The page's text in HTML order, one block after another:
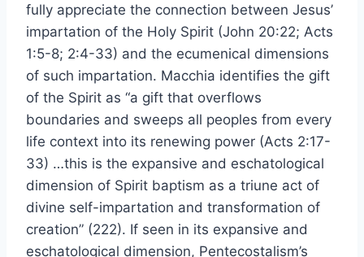
fully appreciate the connection between Jesus’
impartation of the Holy Spirit (John 20:22; Acts
1:5-8; 2:4-33) and the ecumenical dimensions
of such impartation. Macchia identifies the gift
of the Spirit as “a gift that overflows
boundaries and sweeps all peoples from every
life context into its renewing power (Acts 2:17-
33) …this is the expansive and eschatological
dimension of Spirit baptism as a triune act of
divine self-impartation and transformation of
creation” (222). If seen in its expansive and
eschatological dimension, Pentecostalism’s